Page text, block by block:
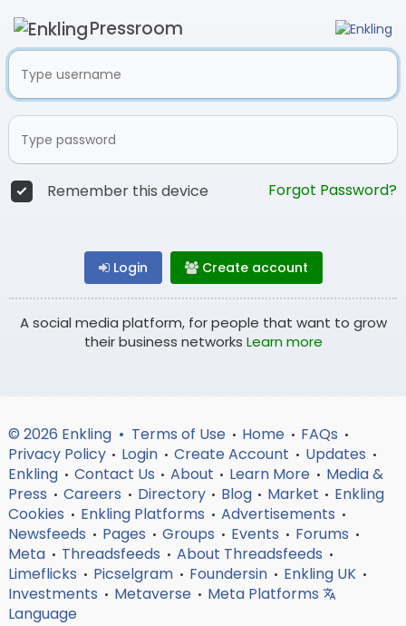
Pressroom
Remember this device Forgot Password?
Login Create account
A social media platform, for people that want to grow
their business networks Learn more
© 2026 Enkling • Terms of Use • Home • FAQs •
Privacy Policy • Login • Create Account • Updates •
Enkling • Contact Us • About • Learn More • Media &
Press • Careers • Directory • Blog • Market • Enkling
Cookies • Enkling Platforms • Advertisements •
Newsfeeds • Pages • Groups • Events • Forums •
Meta • Threadsfeeds • About Threadsfeeds •
Limeflicks • Picselgram • Foundersin • Enkling UK •
Investments • Metaverse • Meta Platforms
Language